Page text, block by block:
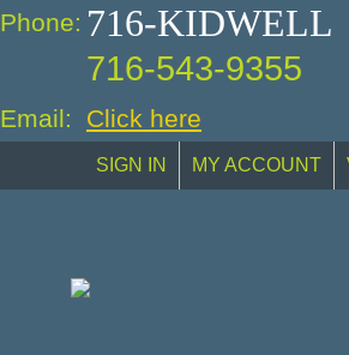
Phone: 716-KIDWELL
716-543-9355
Email: Click here
MY ACCOUNT
SIGN IN